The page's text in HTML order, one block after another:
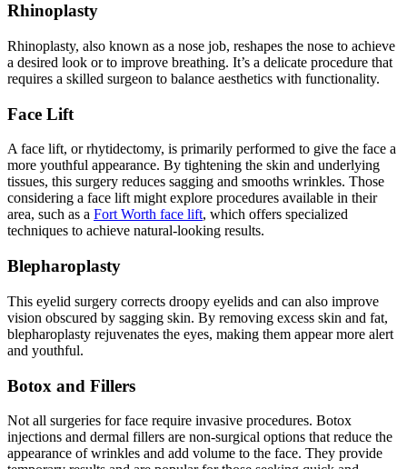
Rhinoplasty
Rhinoplasty, also known as a nose job, reshapes the nose to achieve
a desired look or to improve breathing. It’s a delicate procedure that
requires a skilled surgeon to balance aesthetics with functionality.
Face Lift
A face lift, or rhytidectomy, is primarily performed to give the face a
more youthful appearance. By tightening the skin and underlying
tissues, this surgery reduces sagging and smooths wrinkles. Those
considering a face lift might explore procedures available in their
area, such as a Fort Worth face lift, which offers specialized
techniques to achieve natural-looking results.
Blepharoplasty
This eyelid surgery corrects droopy eyelids and can also improve
vision obscured by sagging skin. By removing excess skin and fat,
blepharoplasty rejuvenates the eyes, making them appear more alert
and youthful.
Botox and Fillers
Not all surgeries for face require invasive procedures. Botox
injections and dermal fillers are non-surgical options that reduce the
appearance of wrinkles and add volume to the face. They provide